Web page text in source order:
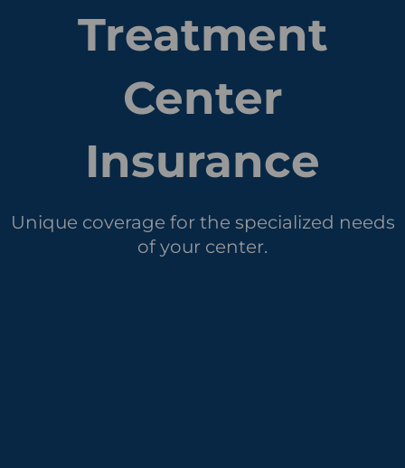
Treatment
Center
Insurance
Unique coverage for the specialized needs
of your center.